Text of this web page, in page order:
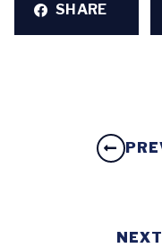
SHARE